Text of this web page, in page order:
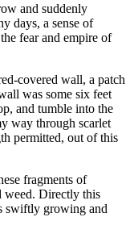
and suddenly
days, a sense of
fear and empire of
covered wall, a patch
was some six feet
and tumble into the
way through scarlet
permitted, out of this
fragments of
weed. Directly this
swiftly growing and